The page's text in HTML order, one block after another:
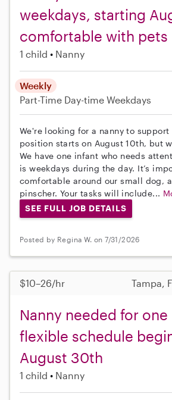
weekdays, starting
comfortable with pets
1 child Nanny
Weekly
Part-Time Day-time Weekdays
We're looking for a nanny to support
position starts on August 10th, but
We have one infant who needs
is weekdays during the day. It’s
comfortable around our small dog,
pinscher. Your tasks will include...
SEE FULL JOB DETAILS
Posted by Regina W. on 7/31/2026
$10–26/hr Tampa,
Nanny needed for
flexible schedule
August 30th
1 child Nanny